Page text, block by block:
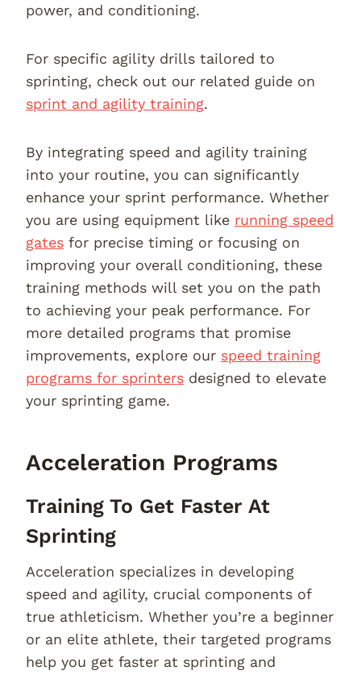
power, and conditioning.
For specific agility drills tailored to
sprinting, check out our related guide on
sprint and agility training.
By integrating speed and agility training
into your routine, you can significantly
enhance your sprint performance. Whether
you are using equipment like running speed
gates for precise timing or focusing on
improving your overall conditioning, these
training methods will set you on the path
to achieving your peak performance. For
more detailed programs that promise
improvements, explore our speed training
programs for sprinters designed to elevate
your sprinting game.
Acceleration Programs
Training To Get Faster At
Sprinting
Acceleration specializes in developing
speed and agility, crucial components of
true athleticism. Whether you’re a beginner
or an elite athlete, their targeted programs
help you get faster at sprinting and